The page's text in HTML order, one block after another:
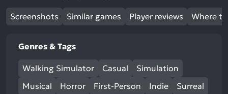
Screenshots Similar games Player reviews Where
Genres & Tags
Walking Simulator Casual
Simulation
Musical
Horror First-Person Indie
Surreal